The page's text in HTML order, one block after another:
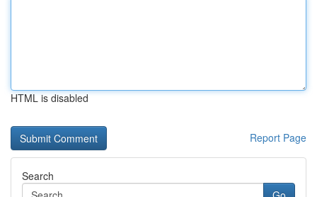
HTML is disabled
Report Page
Search